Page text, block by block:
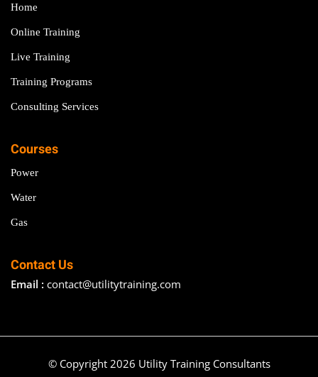
Home
Online Training
Live Training
Training Programs
Consulting Services
Courses
Power
Water
Gas
Contact Us
Email : contact@utilitytraining.com
© Copyright 2026 Utility Training Consultants